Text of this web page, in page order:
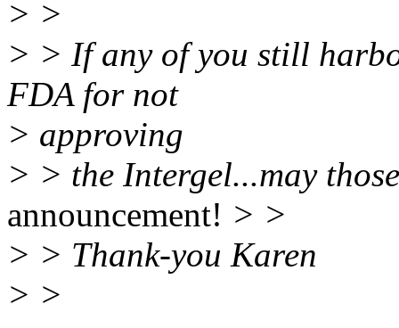
> >
> > If any of you still
FDA for not
> approving
> > the Intergel...may
announcement! > >
> > Thank-you Karen
> >